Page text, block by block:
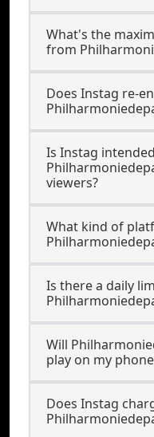
What's the
from
Does Instag re-
Is Instag
viewers?
What kind of
Is there a daily
Will
play on my
Does Instag